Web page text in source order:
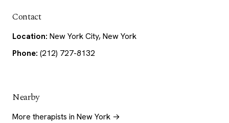
Contact
Location: New York City, New York
Phone: (212) 727-8132
Nearby
More therapists in New York →